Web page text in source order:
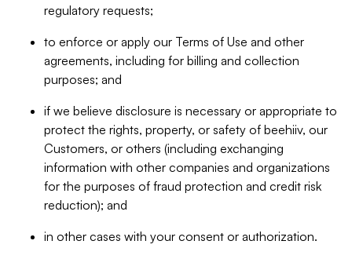
regulatory requests;
to enforce or apply our Terms of Use and other
agreements, including for billing and collection
purposes; and
if we believe disclosure is necessary or appropriate to
protect the rights, property, or safety of beehiiv, our
Customers, or others (including exchanging
information with other companies and organizations
for the purposes of fraud protection and credit risk
reduction); and
in other cases with your consent or authorization.